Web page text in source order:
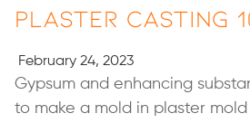
Plaster Casting
February 24, 2023
Gypsum and enhancing
to make a mold in plaster